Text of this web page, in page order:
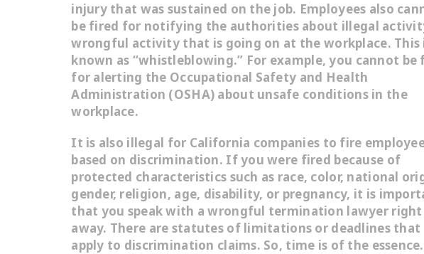
injury that was sustained on the job. Employees also
be fired for notifying the authorities about illegal
wrongful activity that is going on at the workplace. This
known as “whistleblowing.” For example, you cannot be
for alerting the Occupational Safety and Health
Administration (OSHA) about unsafe conditions in the
workplace.
It is also illegal for California companies to fire
based on discrimination. If you were fired because of
protected characteristics such as race, color, national
gender, religion, age, disability, or pregnancy, it is
that you speak with a wrongful termination lawyer right
away. There are statutes of limitations or deadlines that
apply to discrimination claims. So, time is of the essence.